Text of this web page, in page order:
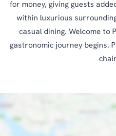
for money, giving guests
within luxurious
casual dining. Welcome to
gastronomic journey begins.